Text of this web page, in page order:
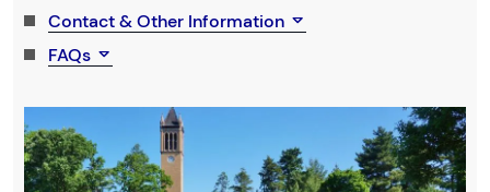
Contact & Other Information
FAQs